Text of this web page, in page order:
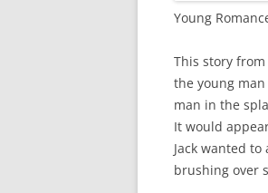
Young
This story
the young
man in the
It would
Jack wanted
brushing over